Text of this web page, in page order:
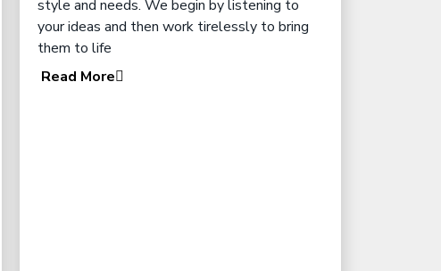
style and needs. We begin by listening to
your ideas and then work tirelessly to bring
them to life
Read More